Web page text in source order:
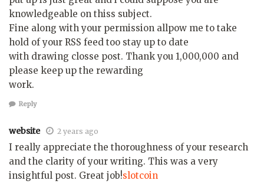
knowledgeable on thiss subject.
Fine along with your permission allpow me to take
hold of your RSS feed too stay up to date
with drawing closse post. Thank you 1,000,000 and
please keep up the rewarding
work.
Reply
website 2 years ago
I really appreciate the thoroughness of your research
and the clarity of your writing. This was a very
insightful post. Great job!slotcoin